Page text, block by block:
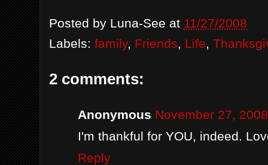
Posted by Luna-See at 11/27/2008
Labels: family, Friends, Life,
2 comments:
Anonymous November 27,
I'm thankful for YOU, indeed.
Reply